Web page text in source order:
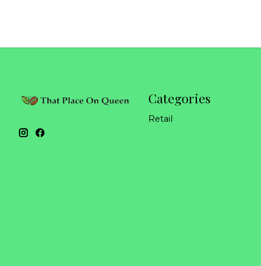
Categories
Retail